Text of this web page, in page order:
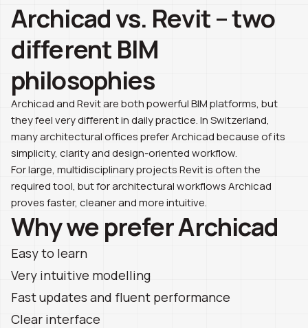
Archicad vs. Revit – two
different BIM
philosophies
Archicad and Revit are both powerful BIM platforms, but
they feel very different in daily practice. In Switzerland,
many architectural offices prefer Archicad because of its
simplicity, clarity and design-oriented workflow.
For large, multidisciplinary projects Revit is often the
required tool, but for architectural workflows Archicad
proves faster, cleaner and more intuitive.
Why we prefer Archicad
Easy to learn
Very intuitive modelling
Fast updates and fluent performance
Clear interface